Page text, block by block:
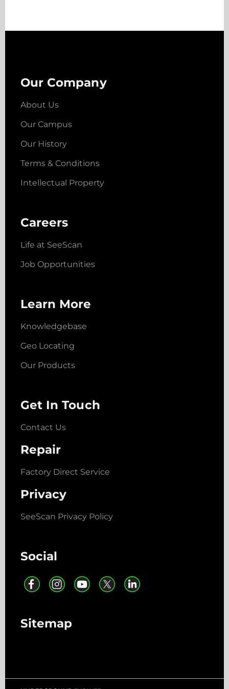
Our Company
About Us
Our Campus
Our History
Terms & Conditions
Intellectual Property
Careers
Life at SeeScan
Job Opportunities
Learn More
Knowledgebase
Geo Locating
Our Products
Get In Touch
Contact Us
Repair
Factory Direct Service
Privacy
SeeScan Privacy Policy
Social
Sitemap